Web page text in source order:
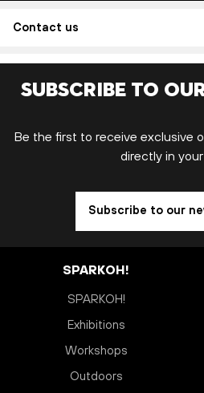
Contact us
Subscribe to
Be the first to receive exclusive
directly in
Subscribe to our
SPARKOH!
SPARKOH!
Exhibitions
Workshops
Outdoors